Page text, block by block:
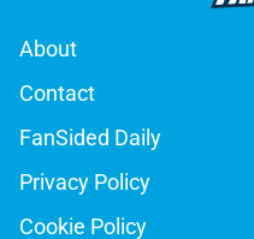
About
Contact
FanSided Daily
Privacy Policy
Cookie Policy